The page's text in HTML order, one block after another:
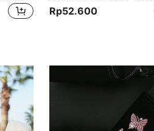
Rp52.600